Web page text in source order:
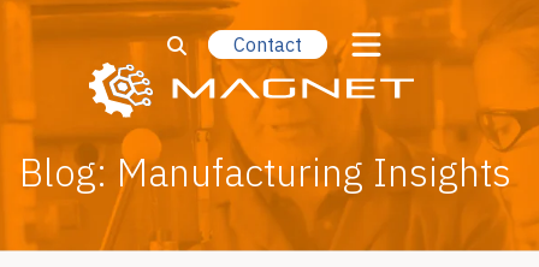
Contact
Blog: Manufacturing Insights